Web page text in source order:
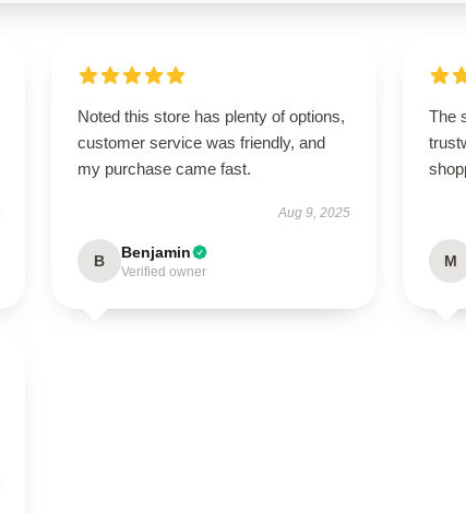
Noted this store has plenty of options,
customer service was friendly, and
my purchase came fast.
Aug 9, 2025
B Benjamin
Verified owner
The
M